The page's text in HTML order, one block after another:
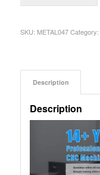
SKU: METAL047 Category:
Description
Description